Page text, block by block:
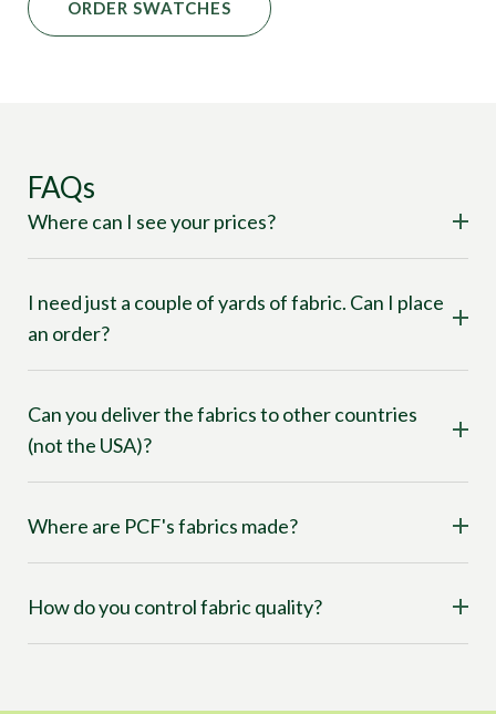
ORDER SWATCHES
FAQs
Where can I see your prices?
I need just a couple of yards of fabric. Can I place
an order?
Can you deliver the fabrics to other countries
(not the USA)?
Where are PCF's fabrics made?
How do you control fabric quality?